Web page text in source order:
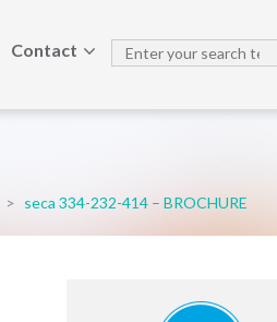
Contact
> seca 334-232-414 – BROCHURE